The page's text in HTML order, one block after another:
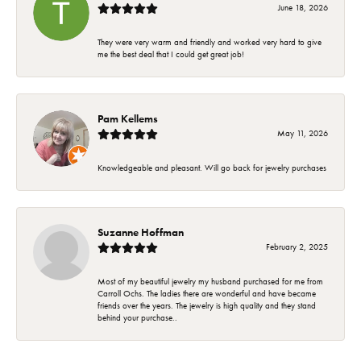
June 18, 2026
They were very warm and friendly and worked very hard to give
me the best deal that I could get great job!
Pam Kellems
May 11, 2026
Knowledgeable and pleasant. Will go back for jewelry purchases
Suzanne Hoffman
February 2, 2025
Most of my beautiful jewelry my husband purchased for me from
Carroll Ochs. The ladies there are wonderful and have became
friends over the years. The jewelry is high quality and they stand
behind your purchase..